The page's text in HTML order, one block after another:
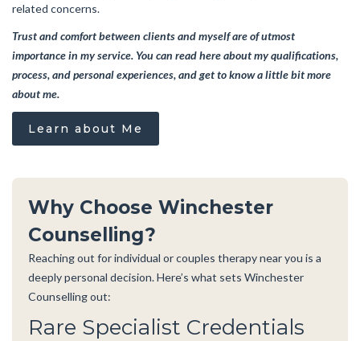
related concerns.
Trust and comfort between clients and myself are of utmost
importance in my service. You can read here about my qualifications,
process, and personal experiences, and get to know a little bit more
about me.
Learn about Me
Why Choose Winchester
Counselling?
Reaching out for individual or couples therapy near you is a
deeply personal decision. Here’s what sets Winchester
Counselling out:
Rare Specialist Credentials